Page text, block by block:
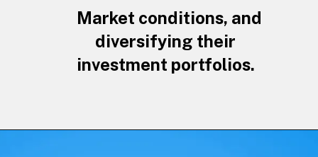
Market conditions, and
diversifying their
investment portfolios.